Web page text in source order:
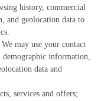
history, commercial
and geolocation data to
may use your contact
information,
data and
services and offers;